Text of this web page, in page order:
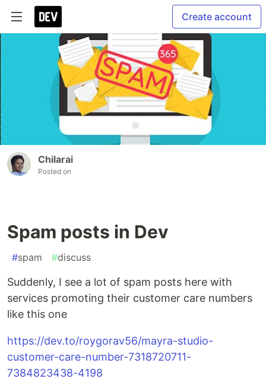
Create account
Chilarai
Posted on
Spam posts in Dev
#spam #discuss
Suddenly, I see a lot of spam posts here with
services promoting their customer care numbers
like this one
https://dev.to/roygorav56/mayra-studio-
customer-care-number-7318720711-
7384823438-4198